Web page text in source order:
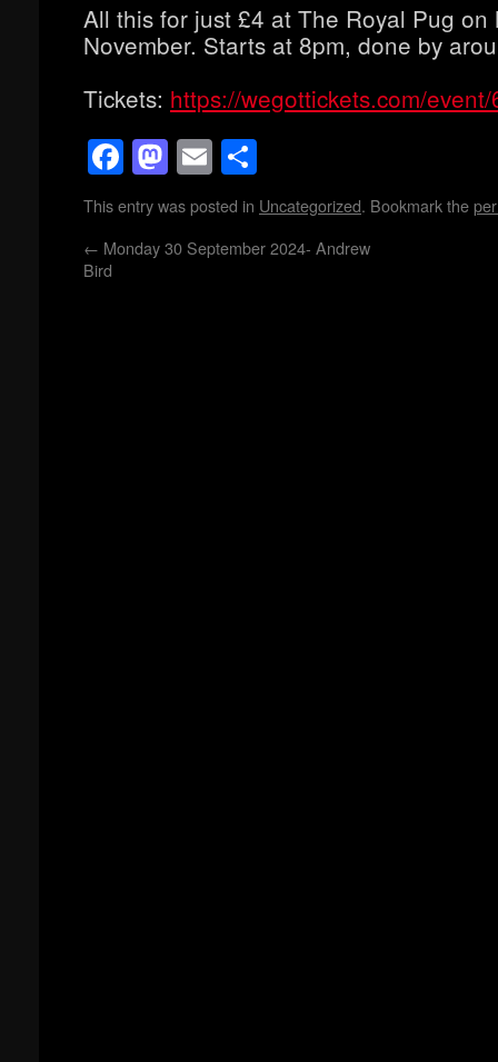
All this for just £4 at The Royal Pug on
November. Starts at 8pm, done by
Tickets: https://wegottickets.com/
Facebook
Mastodon
Email
This entry was posted in Uncategorized. Bookmark the
← Monday 30 September 2024- Andrew
Bird